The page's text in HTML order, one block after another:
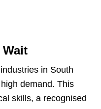
Wait
in South
demand. This
skills, a recognised